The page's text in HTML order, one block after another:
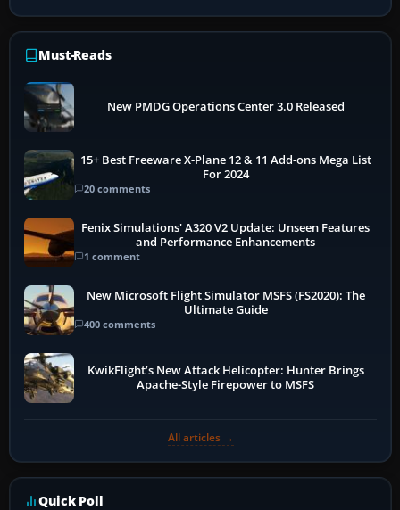
Must-Reads
New PMDG Operations Center 3.0 Released
15+ Best Freeware X-Plane 12 & 11 Add-ons Mega List
For 2024
20 comments
Fenix Simulations' A320 V2 Update: Unseen Features
and Performance Enhancements
1 comment
New Microsoft Flight Simulator MSFS (FS2020): The
Ultimate Guide
400 comments
KwikFlight’s New Attack Helicopter: Hunter Brings
Apache-Style Firepower to MSFS
All articles →
Quick Poll